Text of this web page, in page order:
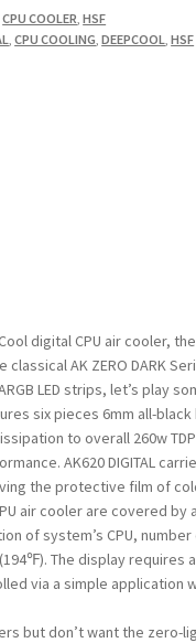
,CPU COOLER ,HSF
,CPU COOLING ,DEEPCOOL ,HSF
digital CPU air cooler, the
AK ZERO DARK
LED strips, let’s play
six pieces 6mm all-
to overall 260w
AK620 DIGITAL
the protective film of
air cooler are covered
of system’s CPU,
The display requires
via a simple application
but don’t want the zero-